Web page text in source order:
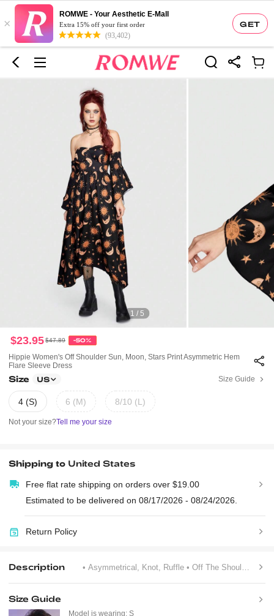
GET
×
ROMWE - Your Aesthetic E-Mall
Extra 15% off your first order
(93,402)
1 / 5
$23.95 $47.89 -50%
Hippie Women's Off Shoulder Sun, Moon, Stars Print Asymmetric Hem
Flare Sleeve Dress
Size US Size Guide
4 (S) 6 (M) 8/10 (L)
Not your size?Tell me your size
Shipping to United States
Free flat rate shipping on orders over $19.00
Estimated to be delivered on 08/17/2026 - 08/24/2026.
Return Policy
Description • Asymmetrical, Knot, Ruffle • Off The Shoulder •
Size Guide
Model is wearing: S